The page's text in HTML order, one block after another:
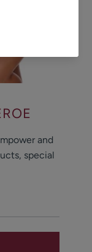
and
special